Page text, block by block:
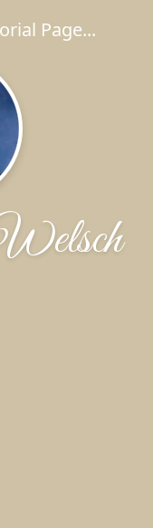
Page...